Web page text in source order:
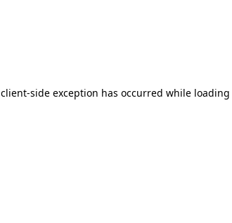
client-side exception has occurred while loading